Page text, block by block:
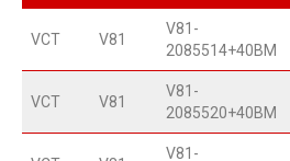
VCT V81
V81-
2085514+40BM
VCT V81
V81-
2085520+40BM
V81-